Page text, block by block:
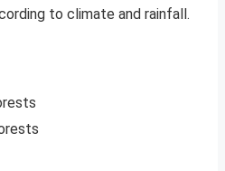
to climate and rainfall.